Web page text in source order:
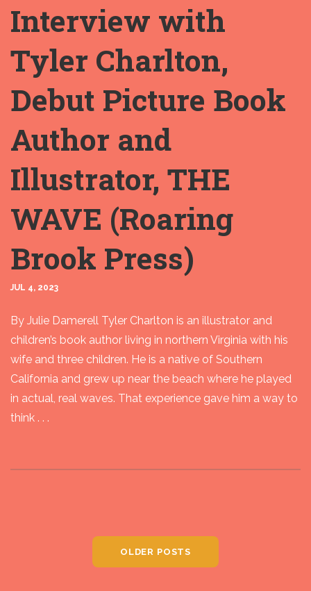
Interview with
Tyler Charlton,
Debut Picture Book
Author and
Illustrator, THE
WAVE (Roaring
Brook Press)
JUL 4, 2023
By Julie Damerell Tyler Charlton is an illustrator and
children’s book author living in northern Virginia with his
wife and three children. He is a native of Southern
California and grew up near the beach where he played
in actual, real waves. That experience gave him a way to
think . . .
OLDER POSTS